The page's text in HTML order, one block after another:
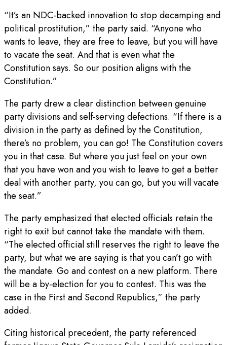
“It’s an NDC-backed innovation to stop decamping and
political prostitution,” the party said. “Anyone who
wants to leave, they are free to leave, but you will have
to vacate the seat. And that is even what the
Constitution says. So our position aligns with the
Constitution.”
The party drew a clear distinction between genuine
party divisions and self-serving defections. “If there is a
division in the party as defined by the Constitution,
there’s no problem, you can go! The Constitution covers
you in that case. But where you just feel on your own
that you have won and you wish to leave to get a better
deal with another party, you can go, but you will vacate
the seat.”
The party emphasized that elected officials retain the
right to exit but cannot take the mandate with them.
“The elected official still reserves the right to leave the
party, but what we are saying is that you can’t go with
the mandate. Go and contest on a new platform. There
will be a by-election for you to contest. This was the
case in the First and Second Republics,” the party
added.
Citing historical precedent, the party referenced